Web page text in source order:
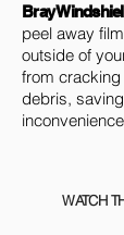
Bray
peel away
outside of
from
debris,
WATCH